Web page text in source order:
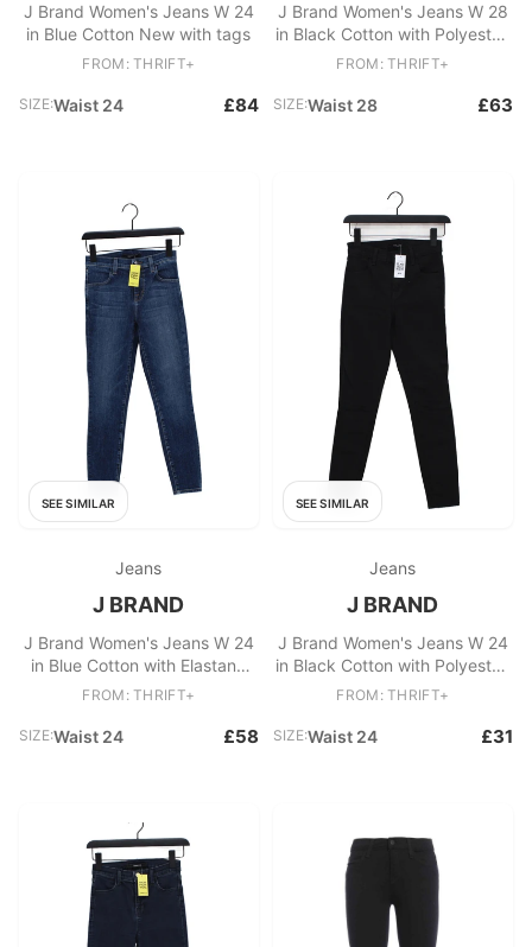
J Brand Women's Jeans W 24
in Blue Cotton New with tags
FROM: THRIFT+
SIZE:Waist 24 £84
J Brand Women's Jeans W 28
in Black Cotton with Polyester,
Spandex Skinny
FROM: THRIFT+
SIZE:Waist 28 £63
SEE SIMILAR
Jeans
J BRAND
J Brand Women's Jeans W 24
in Blue Cotton with Elastane
Skinny
FROM: THRIFT+
SIZE:Waist 24 £58
SEE SIMILAR
Jeans
J BRAND
J Brand Women's Jeans W 24
in Black Cotton with Polyester,
Elastane Skinny
FROM: THRIFT+
SIZE:Waist 24 £31